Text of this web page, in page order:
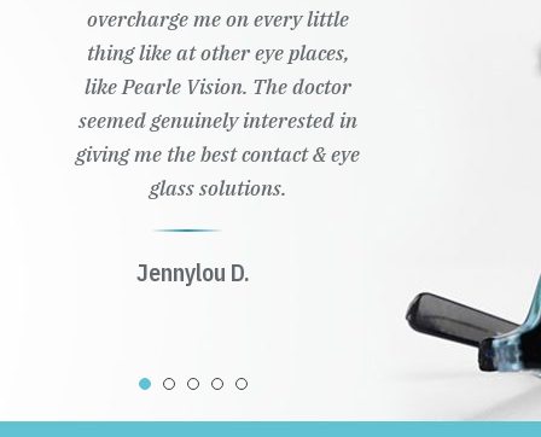
overcharge me on every little
thing like at other eye places,
like Pearle Vision. The doctor
seemed genuinely interested in
giving me the best contact & eye
glass solutions.
Jennylou D.